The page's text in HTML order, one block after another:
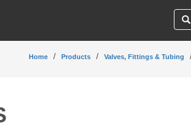
Home Products Valves, Fittings & Tubing